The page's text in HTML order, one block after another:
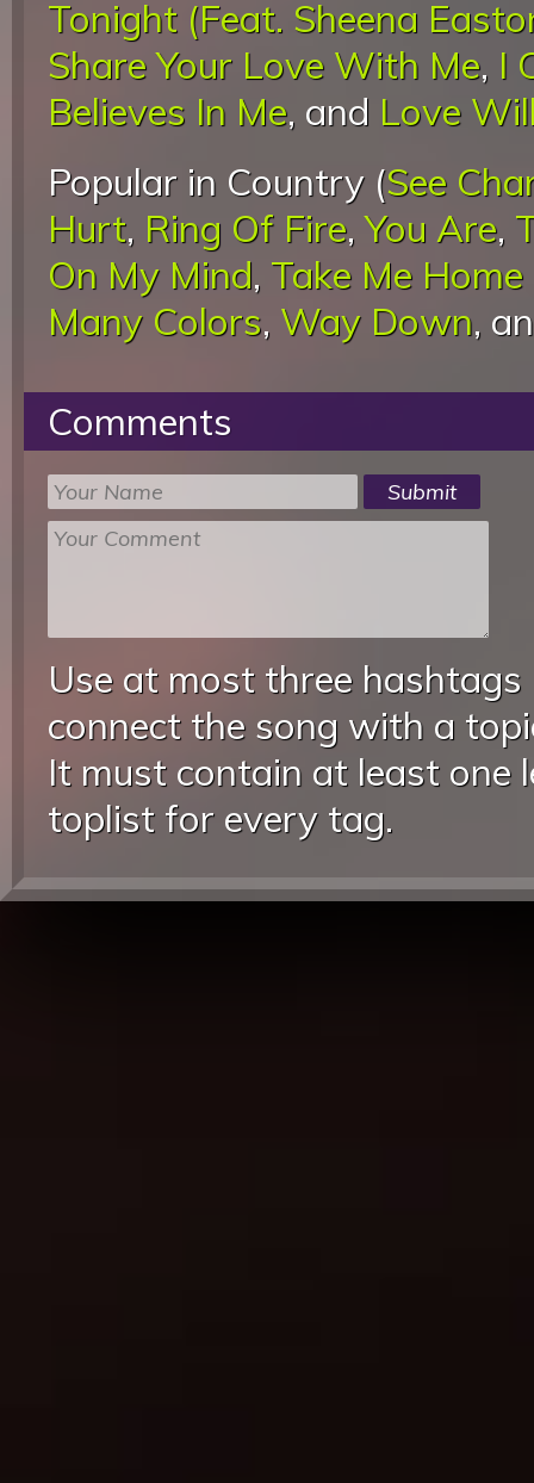
Tonight (Feat. Sheena
Share Your Love With Me, I
Believes In Me, and Love
Popular in Country (See
Hurt, Ring Of Fire,You Are,
On My Mind, Take Me
Many Colors, Way Down,
Comments
Use at most three
connect the song with a
It must contain at least one
toplist for every tag.